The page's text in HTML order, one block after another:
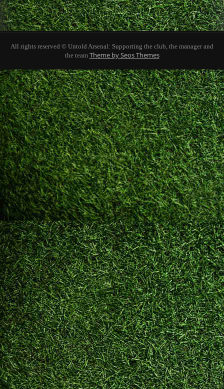
All rights reserved © Untold Arsenal: Supporting the club, the manager and
the team Theme by Seos Themes